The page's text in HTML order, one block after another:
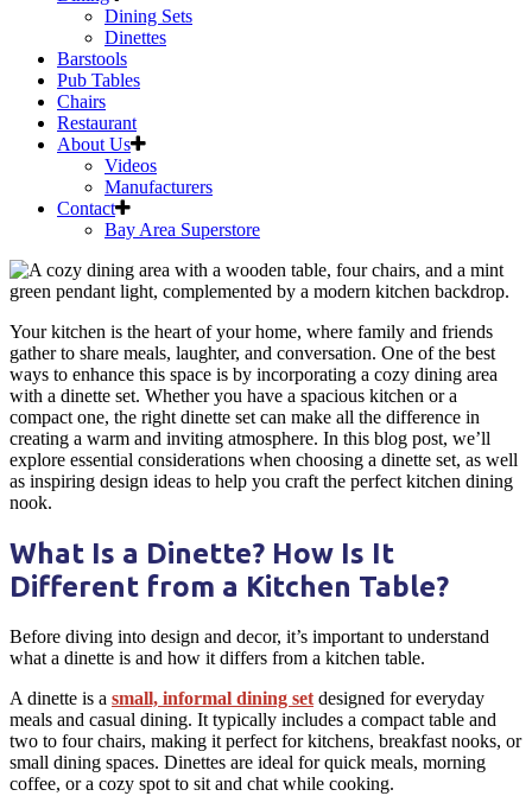
Dining Sets
Dinettes
Barstools
Pub Tables
Chairs
Restaurant
About Us
Videos
Manufacturers
Contact
Bay Area Superstore
Skip
to
Yourkitchen is the heart of your home, where family and friends
gather to share meals, laughter, and conversation. One of the best
ways to enhance this space is by incorporating a cozy dining area
with a dinette set. Whether you have a spacious kitchen or a
compact one, the right dinette set can make all the difference in
creating a warm and inviting atmosphere. In this blog post, we’ll
explore essential considerations when choosing a dinette set, as well
as inspiring design ideas to help you craft the perfect kitchen dining
nook.
What Is a Dinette? How Is It
Different from a Kitchen Table?
Before diving into design and decor, it’s important to understand
what a dinette is and how it differs from a kitchen table.
Adinette is a small, informal dining setdesigned for everyday
meals and casual dining. It typically includes a compact table and
two to fourchairs, making it perfect forkitchens, breakfast nooks, or
small dining spaces. Dinettes are ideal for quick meals, morning
coffee, or a cozy spot to sit and chat while cooking.